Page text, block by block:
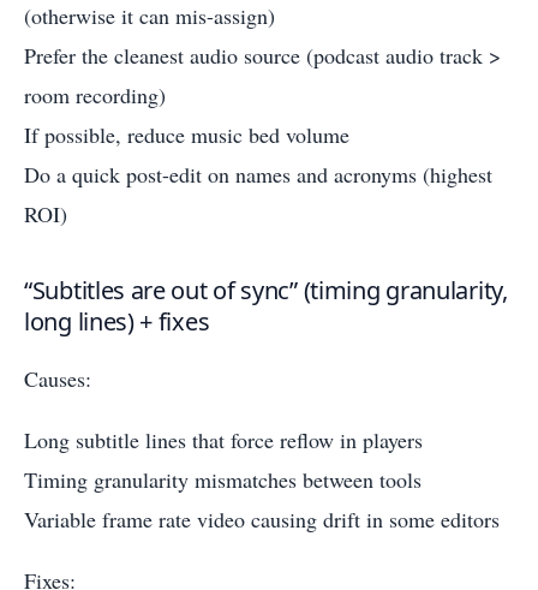
(otherwise it can mis-assign)
Prefer the cleanest audio source (podcast audio track >
room recording)
If possible, reduce music bed volume
Do a quick post-edit on names and acronyms (highest
ROI)
“Subtitles are out of sync” (timing granularity,
long lines) + fixes
Causes:
Long subtitle lines that force reflow in players
Timing granularity mismatches between tools
Variable frame rate video causing drift in some editors
Fixes: